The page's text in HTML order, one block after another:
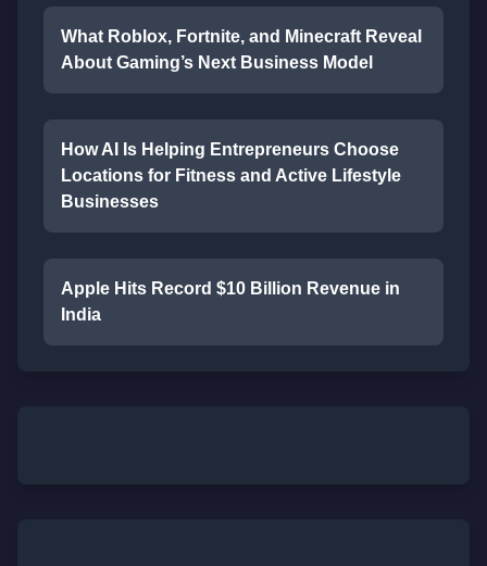
What Roblox, Fortnite, and Minecraft Reveal
About Gaming’s Next Business Model
How AI Is Helping Entrepreneurs Choose
Locations for Fitness and Active Lifestyle
Businesses
Apple Hits Record $10 Billion Revenue in
India